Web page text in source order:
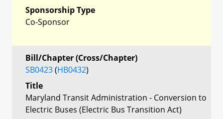
Sponsorship Type
Co-Sponsor
Bill/Chapter (Cross/Chapter)
SB0423(HB0432)
Title
Maryland Transit Administration - Conversion to
Electric Buses (Electric Bus Transition Act)